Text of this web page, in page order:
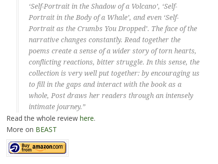
‘Self-Portrait in the Shadow of a Volcano’, ‘Self-
Portrait in the Body of a Whale’, and even ‘Self-
Portrait as the Crumbs You Dropped’. The face of the
narrative changes constantly. Read together the
poems create a sense of a wider story of torn hearts,
conflicting reactions, bitter struggle. In this sense, the
collection is very well put together: by encouraging us
to fill in the gaps and interact with the book as a
whole, Post draws her readers through an intensely
intimate journey.”
Read the whole review here.
More on BEAST